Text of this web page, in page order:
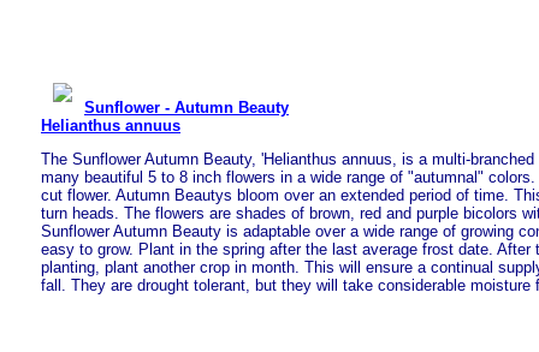
Sunflower - Autumn Beauty
Helianthus annuus
The Sunflower Autumn Beauty, 'Helianthus annuus, is a multi-
many beautiful 5 to 8 inch flowers in a wide range of "autumnal"
cut flower. Autumn Beautys bloom over an extended period of time.
turn heads. The flowers are shades of brown, red and purple bicolors
Sunflower Autumn Beauty is adaptable over a wide range of growing
easy to grow. Plant in the spring after the last average frost date. After
planting, plant another crop in month. This will ensure a continual
fall. They are drought tolerant, but they will take considerable moisture